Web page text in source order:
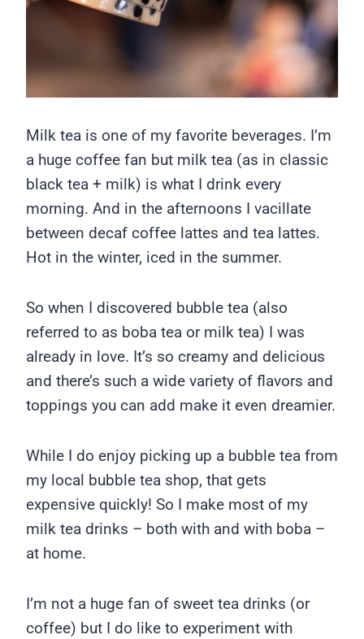
Milk tea is one of my favorite beverages. I’m
a huge coffee fan but milk tea (as in classic
black tea + milk) is what I drink every
morning. And in the afternoons I vacillate
between decaf coffee lattes and tea lattes.
Hot in the winter, iced in the summer.
So when I discovered bubble tea (also
referred to as boba tea or milk tea) I was
already in love. It’s so creamy and delicious
and there’s such a wide variety of flavors and
toppings you can add make it even dreamier.
While I do enjoy picking up a bubble tea from
my local bubble tea shop, that gets
expensive quickly! So I make most of my
milk tea drinks – both with and with boba –
at home.
I’m not a huge fan of sweet tea drinks (or
coffee) but I do like to experiment with